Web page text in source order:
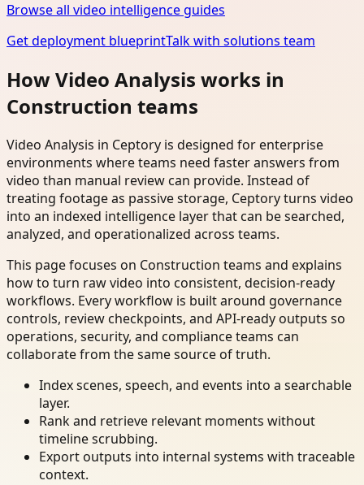
Browse all video intelligence guides
Get deployment blueprintTalk with solutions team
How Video Analysis works in
Construction teams
Video Analysis in Ceptory is designed for enterprise
environments where teams need faster answers from
video than manual review can provide. Instead of
treating footage as passive storage, Ceptory turns video
into an indexed intelligence layer that can be searched,
analyzed, and operationalized across teams.
This page focuses on Construction teams and explains
how to turn raw video into consistent, decision-ready
workflows. Every workflow is built around governance
controls, review checkpoints, and API-ready outputs so
operations, security, and compliance teams can
collaborate from the same source of truth.
Index scenes, speech, and events into a searchable
layer.
Rank and retrieve relevant moments without
timeline scrubbing.
Export outputs into internal systems with traceable
context.